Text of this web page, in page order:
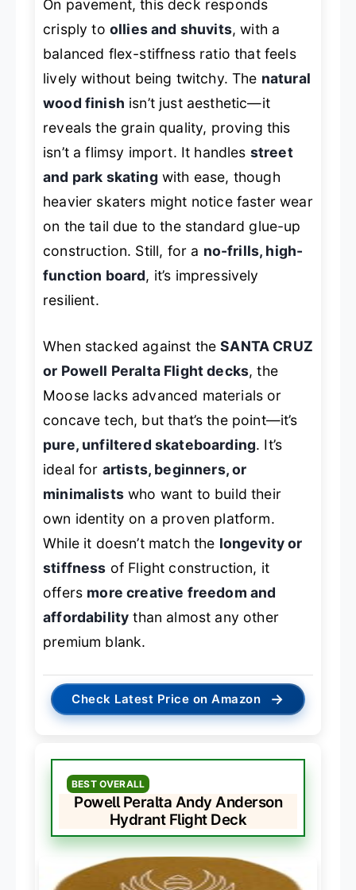
On pavement, this deck responds
crisply to ollies and shuvits, with a
balanced flex-stiffness ratio that feels
lively without being twitchy. The natural
wood finish isn’t just aesthetic—it
reveals the grain quality, proving this
isn’t a flimsy import. It handles street
and park skating with ease, though
heavier skaters might notice faster wear
on the tail due to the standard glue-up
construction. Still, for a no-frills, high-
function board, it’s impressively
resilient.
When stacked against theSANTA CRUZ
or Powell Peralta Flight decks, the
Moose lacks advanced materials or
concave tech, but that’s the point—it’s
pure, unfiltered skateboarding. It’s
ideal for artists, beginners, or
minimalistswho want to build their
own identity on a proven platform.
While it doesn’t match the longevity or
stiffness of Flight construction, it
offers more creative freedom and
affordability than almost any other
premium blank.
Check Latest Price on Amazon →
BEST OVERALL
Powell Peralta Andy Anderson
Hydrant Flight Deck